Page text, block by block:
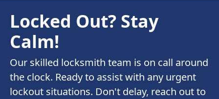
Locked Out? Stay
Calm!
Our skilled locksmith team is on call around
the clock. Ready to assist with any urgent
lockout situations. Don't delay, reach out to